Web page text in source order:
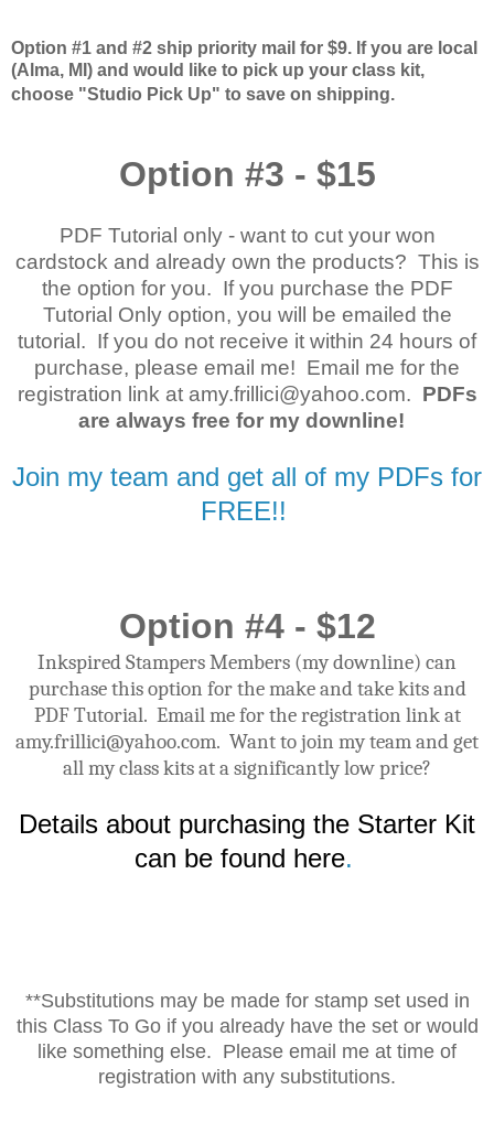
Option #1 and #2 ship priority mail for $9. If you are local
(Alma, MI) and would like to pick up your class kit,
choose "Studio Pick Up" to save on shipping.
Option #3 - $15
PDF Tutorial only - want to cut your won
cardstock and already own the products? This is
the option for you. If you purchase the PDF
Tutorial Only option, you will be emailed the
tutorial. If you do not receive it within 24 hours of
purchase, please email me! Email me for the
registration link at amy.frillici@yahoo.com. PDFs
are always free for my downline!
Join my team and get all of my PDFs for
FREE!!
Option #4 - $12
Inkspired Stampers Members (my downline) can
purchase this option for the make and take kits and
PDF Tutorial. Email me for the registration link at
amy.frillici@yahoo.com. Want to join my team and get
all my class kits at a significantly low price?
Details about purchasing the Starter Kit
can be found here.
**Substitutions may be made for stamp set used in
this Class To Go if you already have the set or would
like something else. Please email me at time of
registration with any substitutions.